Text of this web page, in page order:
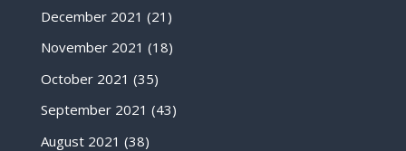
December 2021 (21)
November 2021 (18)
October 2021 (35)
September 2021 (43)
August 2021 (38)